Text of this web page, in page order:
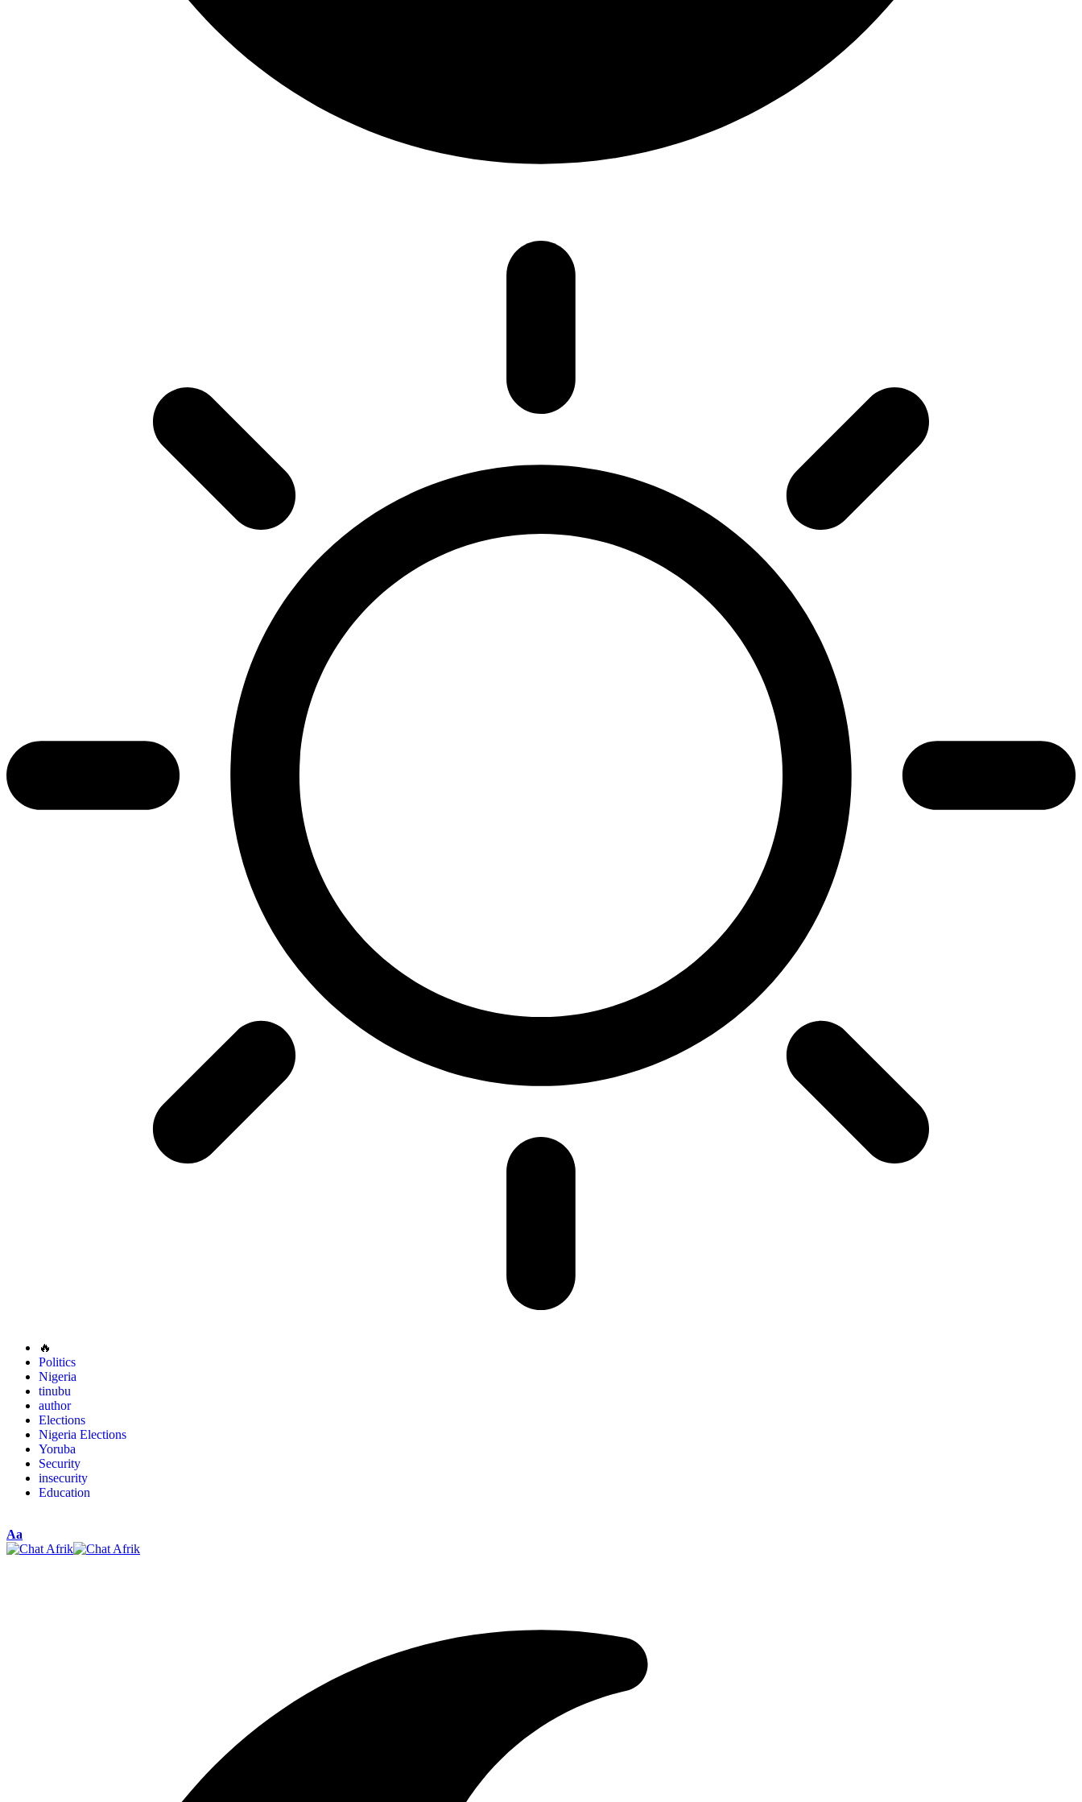
🔥
Politics
Nigeria
tinubu
author
Elections
Nigeria Elections
Yoruba
Security
insecurity
Education
Aa